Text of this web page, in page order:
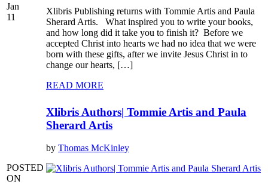
Jan
11
Xlibris Publishing returns with Tommie Artis and Paula
Sherard Artis. What inspired you to write your books,
and how long did it take you to finish it? Before we
accepted Christ into hearts we had no idea that we were
born with these gifts, after we invite Jesus Christ in to
change our hearts, […]
READ MORE
POSTED
ON
Xlibris Authors| Tommie Artis and Paula
Sherard Artis
by Thomas McKinley